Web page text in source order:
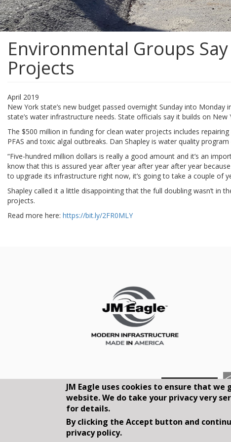
Environmental Groups
Projects
April 2019
New York state’s new budget passed overnight Sunday into
state’s water infrastructure needs. State officials say it builds on New
The $500 million in funding for clean water projects includes
PFAS and toxic algal outbreaks. Dan Shapley is water quality
“Five-hundred million dollars is really a good amount and it’s an
know that this is assured year after year after year after year
to upgrade its infrastructure right now, it’s going to take a couple of
Shapley called it a little disappointing that the full doubling wasn’t in
projects.
Read more here:https://bit.ly/2FR0MLY
JM Eagle uses cookies to ensure that
website. We do take your privacy very
for details.
By clicking the Accept button and
privacy policy.